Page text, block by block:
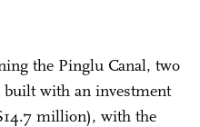
the Pinglu Canal, two
with an investment
million), with the